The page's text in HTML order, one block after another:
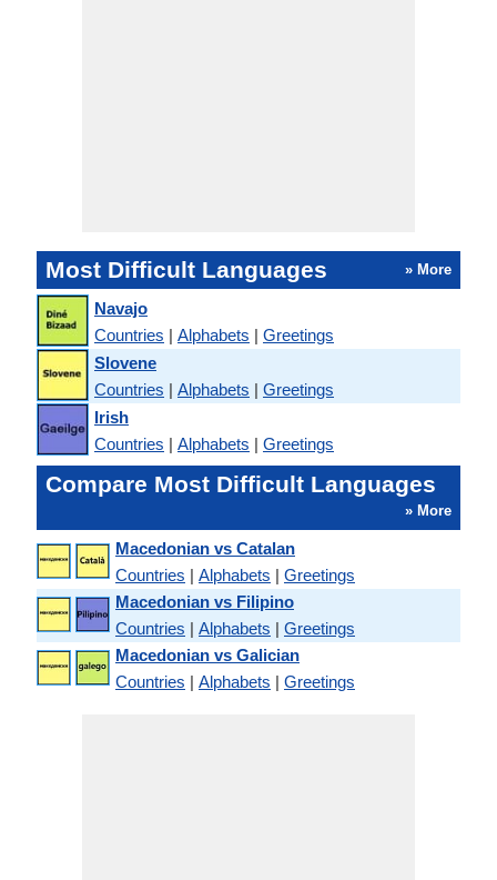
Most Difficult Languages » More
Navajo
Countries | Alphabets | Greetings
Slovene
Countries | Alphabets | Greetings
Irish
Countries | Alphabets | Greetings
Compare Most Difficult Languages
» More
Macedonian vs Catalan
Countries | Alphabets | Greetings
Macedonian vs Filipino
Countries | Alphabets | Greetings
Macedonian vs Galician
Countries | Alphabets | Greetings